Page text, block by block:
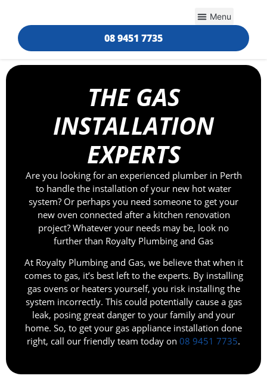
08 9451 7735
THE GAS
INSTALLATION
EXPERTS
Are you looking for an experienced plumber in Perth
to handle the installation of your new hot water
system? Or perhaps you need someone to get your
new oven connected after a kitchen renovation
project? Whatever your needs may be, look no
further than Royalty Plumbing and Gas
At Royalty Plumbing and Gas, we believe that when it
comes to gas, it’s best left to the experts. By installing
gas ovens or heaters yourself, you risk installing the
system incorrectly. This could potentially cause a gas
leak, posing great danger to your family and your
home. So, to get your gas appliance installation done
right, call our friendly team today on 08 9451 7735.